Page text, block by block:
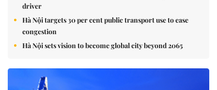
driver
Hà Nội targets 30 per cent public transport use to ease
congestion
Hà Nội sets vision to become global city beyond 2065